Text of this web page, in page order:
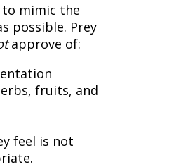
mimic the
possible. Prey
approve of:
fruits, and
feel is not